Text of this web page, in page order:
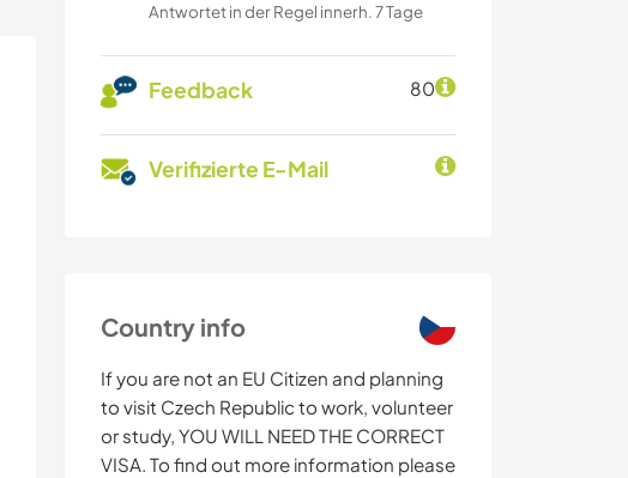
Antwortet in der Regel innerh. 7 Tage
Feedback 80
Verifizierte E-Mail
Country info
If you are not an EU Citizen and planning
to visit Czech Republic to work, volunteer
or study, YOU WILL NEED THE CORRECT
VISA. To find out more information please